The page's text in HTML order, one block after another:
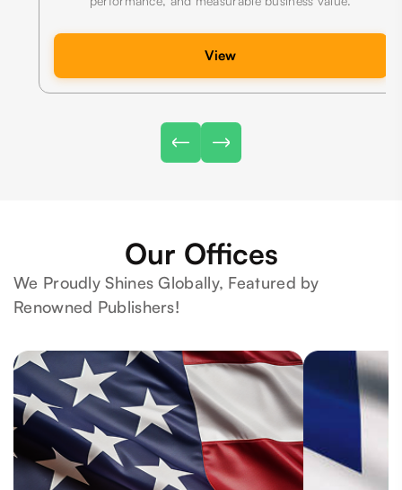
View
Our Offices
We Proudly Shines Globally, Featured by
Renowned Publishers!